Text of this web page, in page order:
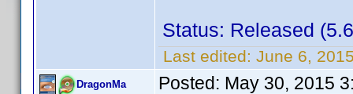
Status: Released
Last edited: June 6,
DragonMa Posted: May 30, 2015